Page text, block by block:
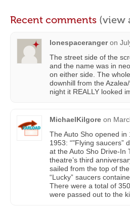
Recent comments (view
lonespaceranger on
The street side of the
and the name was in
on either side. The
downhill from the
night it REALLY looked
MichaelKilgore on
The Auto Sho opened in
1953: “"Flying saucers”
at the Auto Sho Drive-In
theatre’s third
sailed from the top of
“Lucky” saucers
There were a total of
were passed out to the